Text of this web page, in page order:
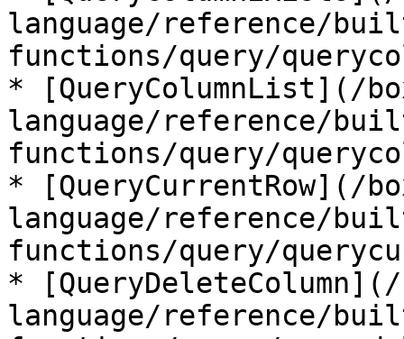
language/reference/
functions/query/
* [QueryColumnList](/
language/reference/
functions/query/
* [QueryCurrentRow](/
language/reference/
functions/query/
*
language/reference/